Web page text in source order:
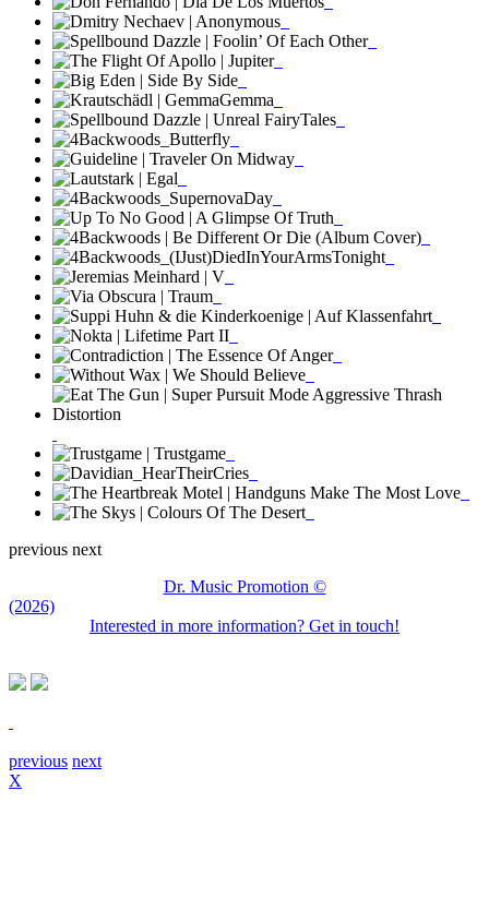
previous next
Dr. Music Promotion ©
(2026)
Interested in more information? Get in touch!
previous next
X